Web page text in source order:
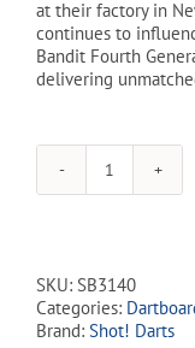
at their factory in
continues to
Bandit Fourth
delivering
Shot!
-
quantity
SKU: SB3140
Categories:
Brand: Shot! Darts